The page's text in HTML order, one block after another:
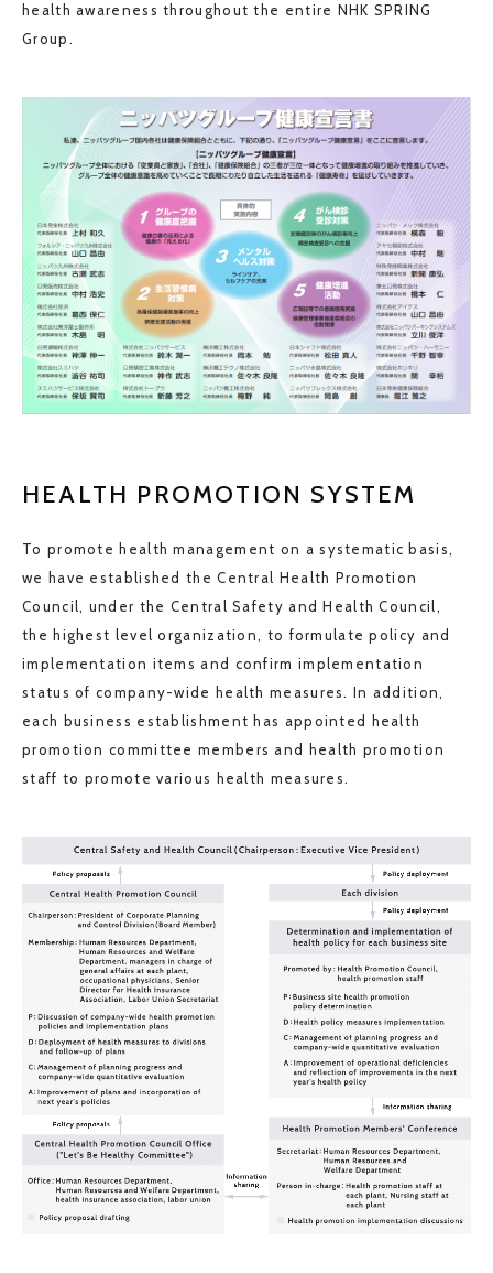
health awareness throughout the entire NHK SPRING
Group.
HEALTH PROMOTION SYSTEM
To promote health management on a systematic basis,
we have established the Central Health Promotion
Council, under the Central Safety and Health Council,
the highest level organization, to formulate policy and
implementation items and confirm implementation
status of company-wide health measures. In addition,
each business establishment has appointed health
promotion committee members and health promotion
staff to promote various health measures.